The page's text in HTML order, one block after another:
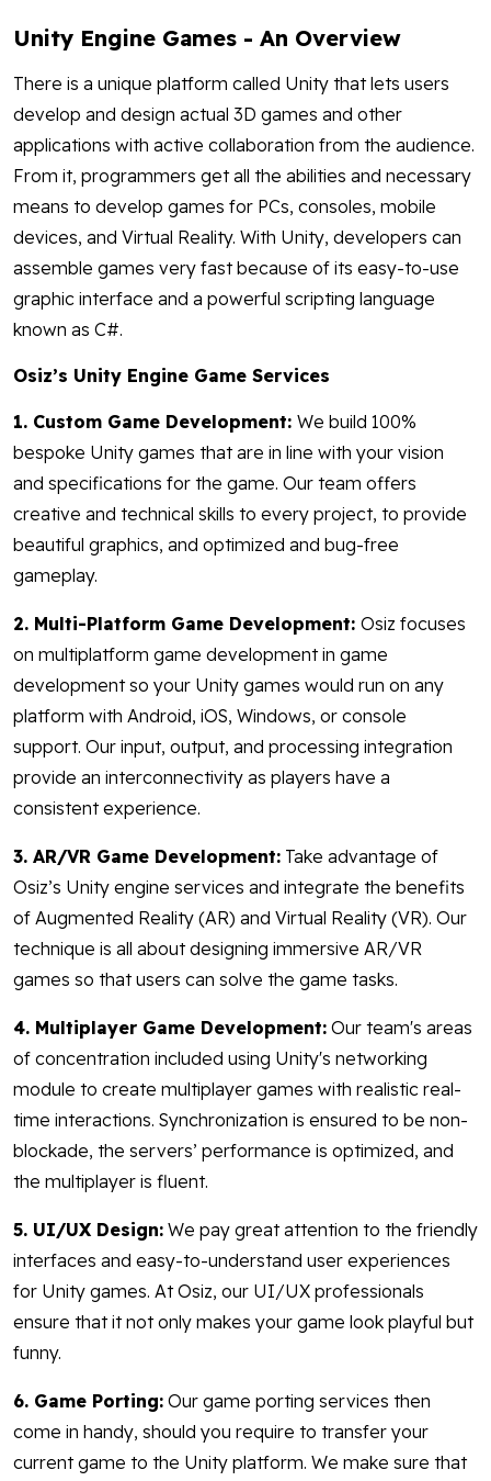
Unity Engine Games - An Overview
There is a unique platform called Unity that lets users
develop and design actual 3D games and other
applications with active collaboration from the audience.
From it, programmers get all the abilities and necessary
means to develop games for PCs, consoles, mobile
devices, and Virtual Reality. With Unity, developers can
assemble games very fast because of its easy-to-use
graphic interface and a powerful scripting language
known as C#.
Osiz’s Unity Engine Game Services
1. Custom Game Development: We build 100%
bespoke Unity games that are in line with your vision
and specifications for the game. Our team offers
creative and technical skills to every project, to provide
beautiful graphics, and optimized and bug-free
gameplay.
2. Multi-Platform Game Development: Osiz focuses
on multiplatform game development in game
development so your Unity games would run on any
platform with Android, iOS, Windows, or console
support. Our input, output, and processing integration
provide an interconnectivity as players have a
consistent experience.
3. AR/VR Game Development: Take advantage of
Osiz’s Unity engine services and integrate the benefits
of Augmented Reality (AR) and Virtual Reality (VR). Our
technique is all about designing immersive AR/VR
games so that users can solve the game tasks.
4. Multiplayer Game Development: Our team's areas
of concentration included using Unity's networking
module to create multiplayer games with realistic real-
time interactions. Synchronization is ensured to be non-
blockade, the servers’ performance is optimized, and
the multiplayer is fluent.
5. UI/UX Design: We pay great attention to the friendly
interfaces and easy-to-understand user experiences
for Unity games. At Osiz, our UI/UX professionals
ensure that it not only makes your game look playful but
funny.
6. Game Porting: Our game porting services then
come in handy, should you require to transfer your
current game to the Unity platform. We make sure that